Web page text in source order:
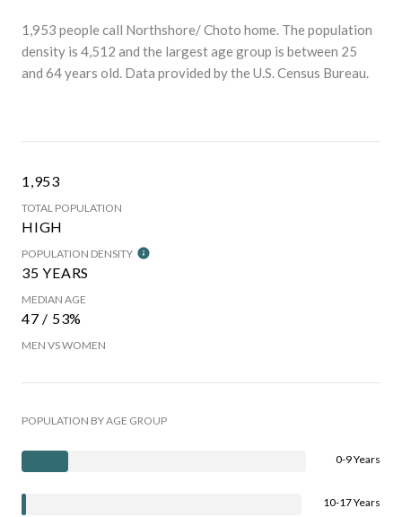
1,953 people call Northshore/ Choto home. The population
density is 4,512 and the largest age group is between 25
and 64 years old. Data provided by the U.S. Census Bureau.
1,953
TOTAL POPULATION
HIGH
POPULATION DENSITY
35 YEARS
MEDIAN AGE
47 / 53%
MEN VS WOMEN
POPULATION BY AGE GROUP
0-9 Years
10-17 Years